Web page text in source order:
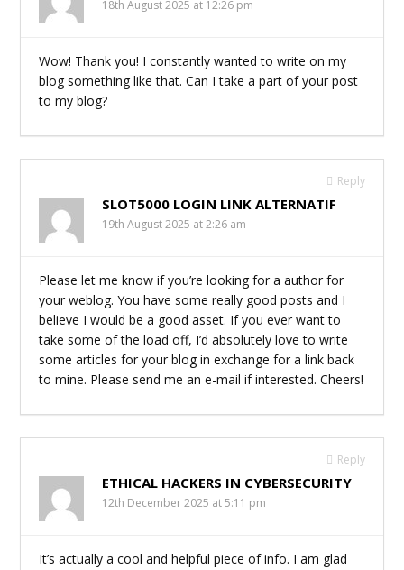
18th August 2025 at 12:26 pm
Wow! Thank you! I constantly wanted to write on my
blog something like that. Can I take a part of your post
to my blog?
Reply
SLOT5000 LOGIN LINK ALTERNATIF
19th August 2025 at 2:26 am
Please let me know if you’re looking for a author for
your weblog. You have some really good posts and I
believe I would be a good asset. If you ever want to
take some of the load off, I’d absolutely love to write
some articles for your blog in exchange for a link back
to mine. Please send me an e-mail if interested. Cheers!
Reply
ETHICAL HACKERS IN CYBERSECURITY
12th December 2025 at 5:11 pm
It’s actually a cool and helpful piece of info. I am glad